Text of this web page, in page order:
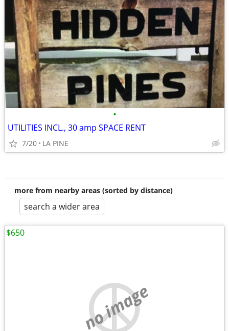
•
UTILITIES INCL., 30 amp SPACE RENT
7/20 LA PINE
more from nearby areas (sorted by distance)
search a wider area
no image
$650